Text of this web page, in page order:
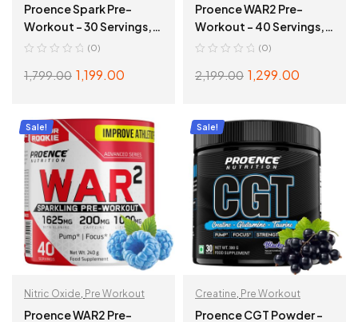
Proence Spark Pre-
Workout – 30 Servings,
180gms, Watermelon
(0)
1,799.00 1,199.00
ADD TO CART
Proence WAR2 Pre-
Workout – 40 Servings,
240g, Tangy Orange
(0)
2,199.00 1,299.00
ADD TO CART
Sale!
Nitric Oxide, Pre Workout
Proence WAR2 Pre-
Sale!
Creatine, Pre Workout
Proence CGT Powder –